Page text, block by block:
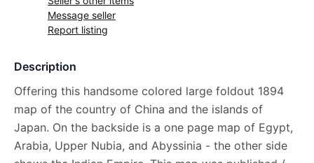
Message seller
Report listing
Description
Offering this handsome colored large foldout 1894
map of the country of China and the islands of
Japan. On the backside is a one page map of Egypt,
Arabia, Upper Nubia, and Abyssinia - the other side